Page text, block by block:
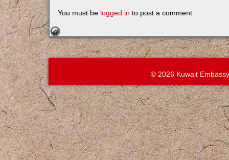
You must be logged in to post a comment.
© 2026 Kuwait